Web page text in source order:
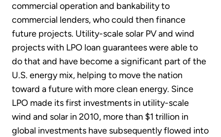
commercial operation and bankability to
commercial lenders, who could then finance
future projects. Utility-scale solar PV and wind
projects with LPO loan guarantees were able to
do that and have become a significant part of the
U.S. energy mix, helping to move the nation
toward a future with more clean energy. Since
LPO made its first investments in utility-scale
wind and solar in 2010, more than $1 trillion in
global investments have subsequently flowed into